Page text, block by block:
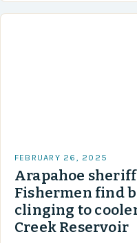
FEBRUARY 26, 2025
Arapahoe sheriff
Fishermen find
clinging to
Creek Reservoir